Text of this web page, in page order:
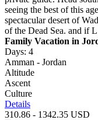
seeing the best of this
spectacular desert of
of the Dead Sea. and if L
Family Vacation in
Days: 4
Amman - Jordan
Altitude
Ascent
Culture
Details
310.86 - 1342.35 USD